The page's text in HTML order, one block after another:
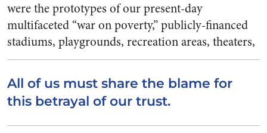
were the prototypes of our present-day
multifaceted “war on poverty,” publicly-financed
stadiums, play­grounds, recreation areas, thea­ters
All of us must share the blame for
this betrayal of our trust.
,